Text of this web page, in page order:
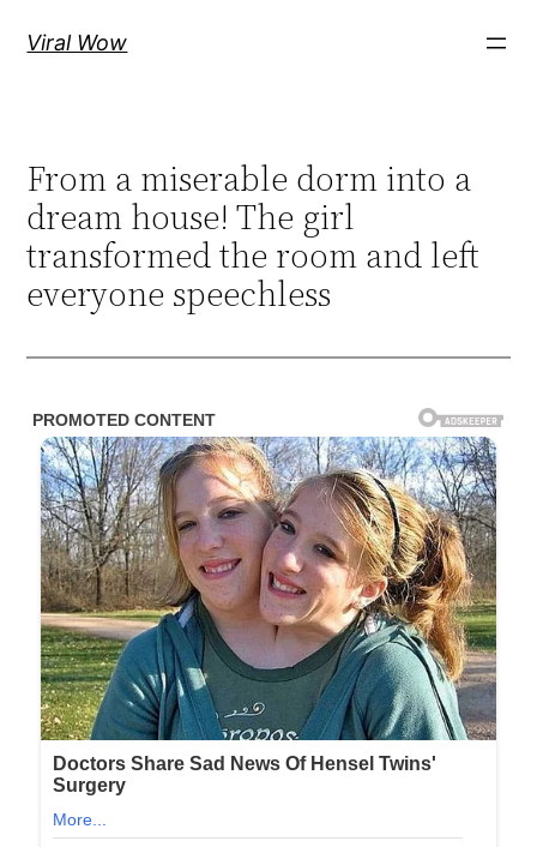
Viral Wow
From a miserable dorm into a
dream house! The girl
transformed the room and left
everyone speechless